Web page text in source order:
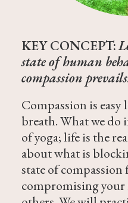
KEY CONCEPT:
state of human
compassion
Compassion is
breath. What we do
of yoga; life is the
about what is
state of compassion
compromising